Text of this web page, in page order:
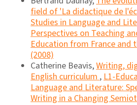
field of 'La didactique de
Studies in Language and
Perspectives on Teaching
Education from France and
(2008)
Catherine Beavis,Writing,
English curriculum,L1-
Language and Literature:
Writing in a Changing